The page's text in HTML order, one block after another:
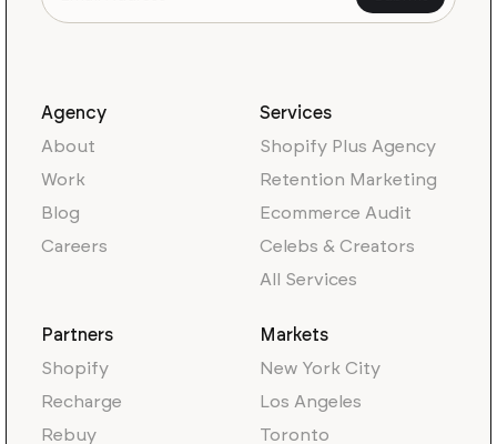
Agency
About
Work
Blog
Careers
Services
Shopify Plus Agency
Retention Marketing
Ecommerce Audit
Celebs & Creators
All Services
Partners
Shopify
Recharge
Rebuy
Markets
New York City
Los Angeles
Toronto